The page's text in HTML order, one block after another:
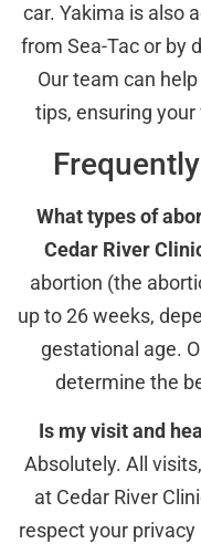
car. Yakima is also
from Sea-Tac or by
Our team can
tips, ensuring
What types of
Cedar River
abortion (the
up to 26 weeks,
gestational age.
determine the
Is my visit and
Absolutely. All
at Cedar River
respect your